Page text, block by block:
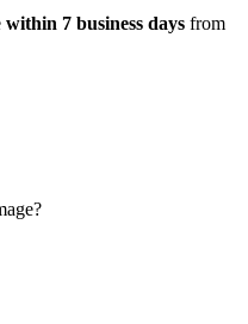
within 7 business days from